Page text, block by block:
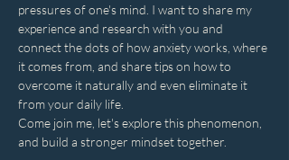
pressures of one's mind. I want to share my
experience and research with you and
connect the dots of how anxiety works, where
it comes from, and share tips on how to
overcome it naturally and even eliminate it
from your daily life.
Come join me, let's explore this phenomenon,
and build a stronger mindset together.